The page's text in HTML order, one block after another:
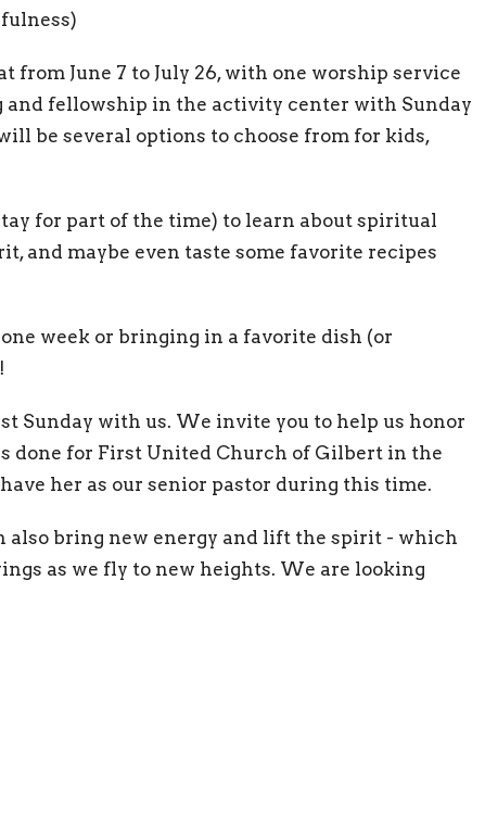
June 7 to July 26, with one worship service
and fellowship in the activity center with Sunday
be several options to choose from for kids,
for part of the time) to learn about spiritual
and maybe even taste some favorite recipes
week or bringing in a favorite dish (or
Sunday with us. We invite you to help us honor
done for First United Church of Gilbert in the
her as our senior pastor during this time.
bring new energy and lift the spirit - which
as we fly to new heights. We are looking